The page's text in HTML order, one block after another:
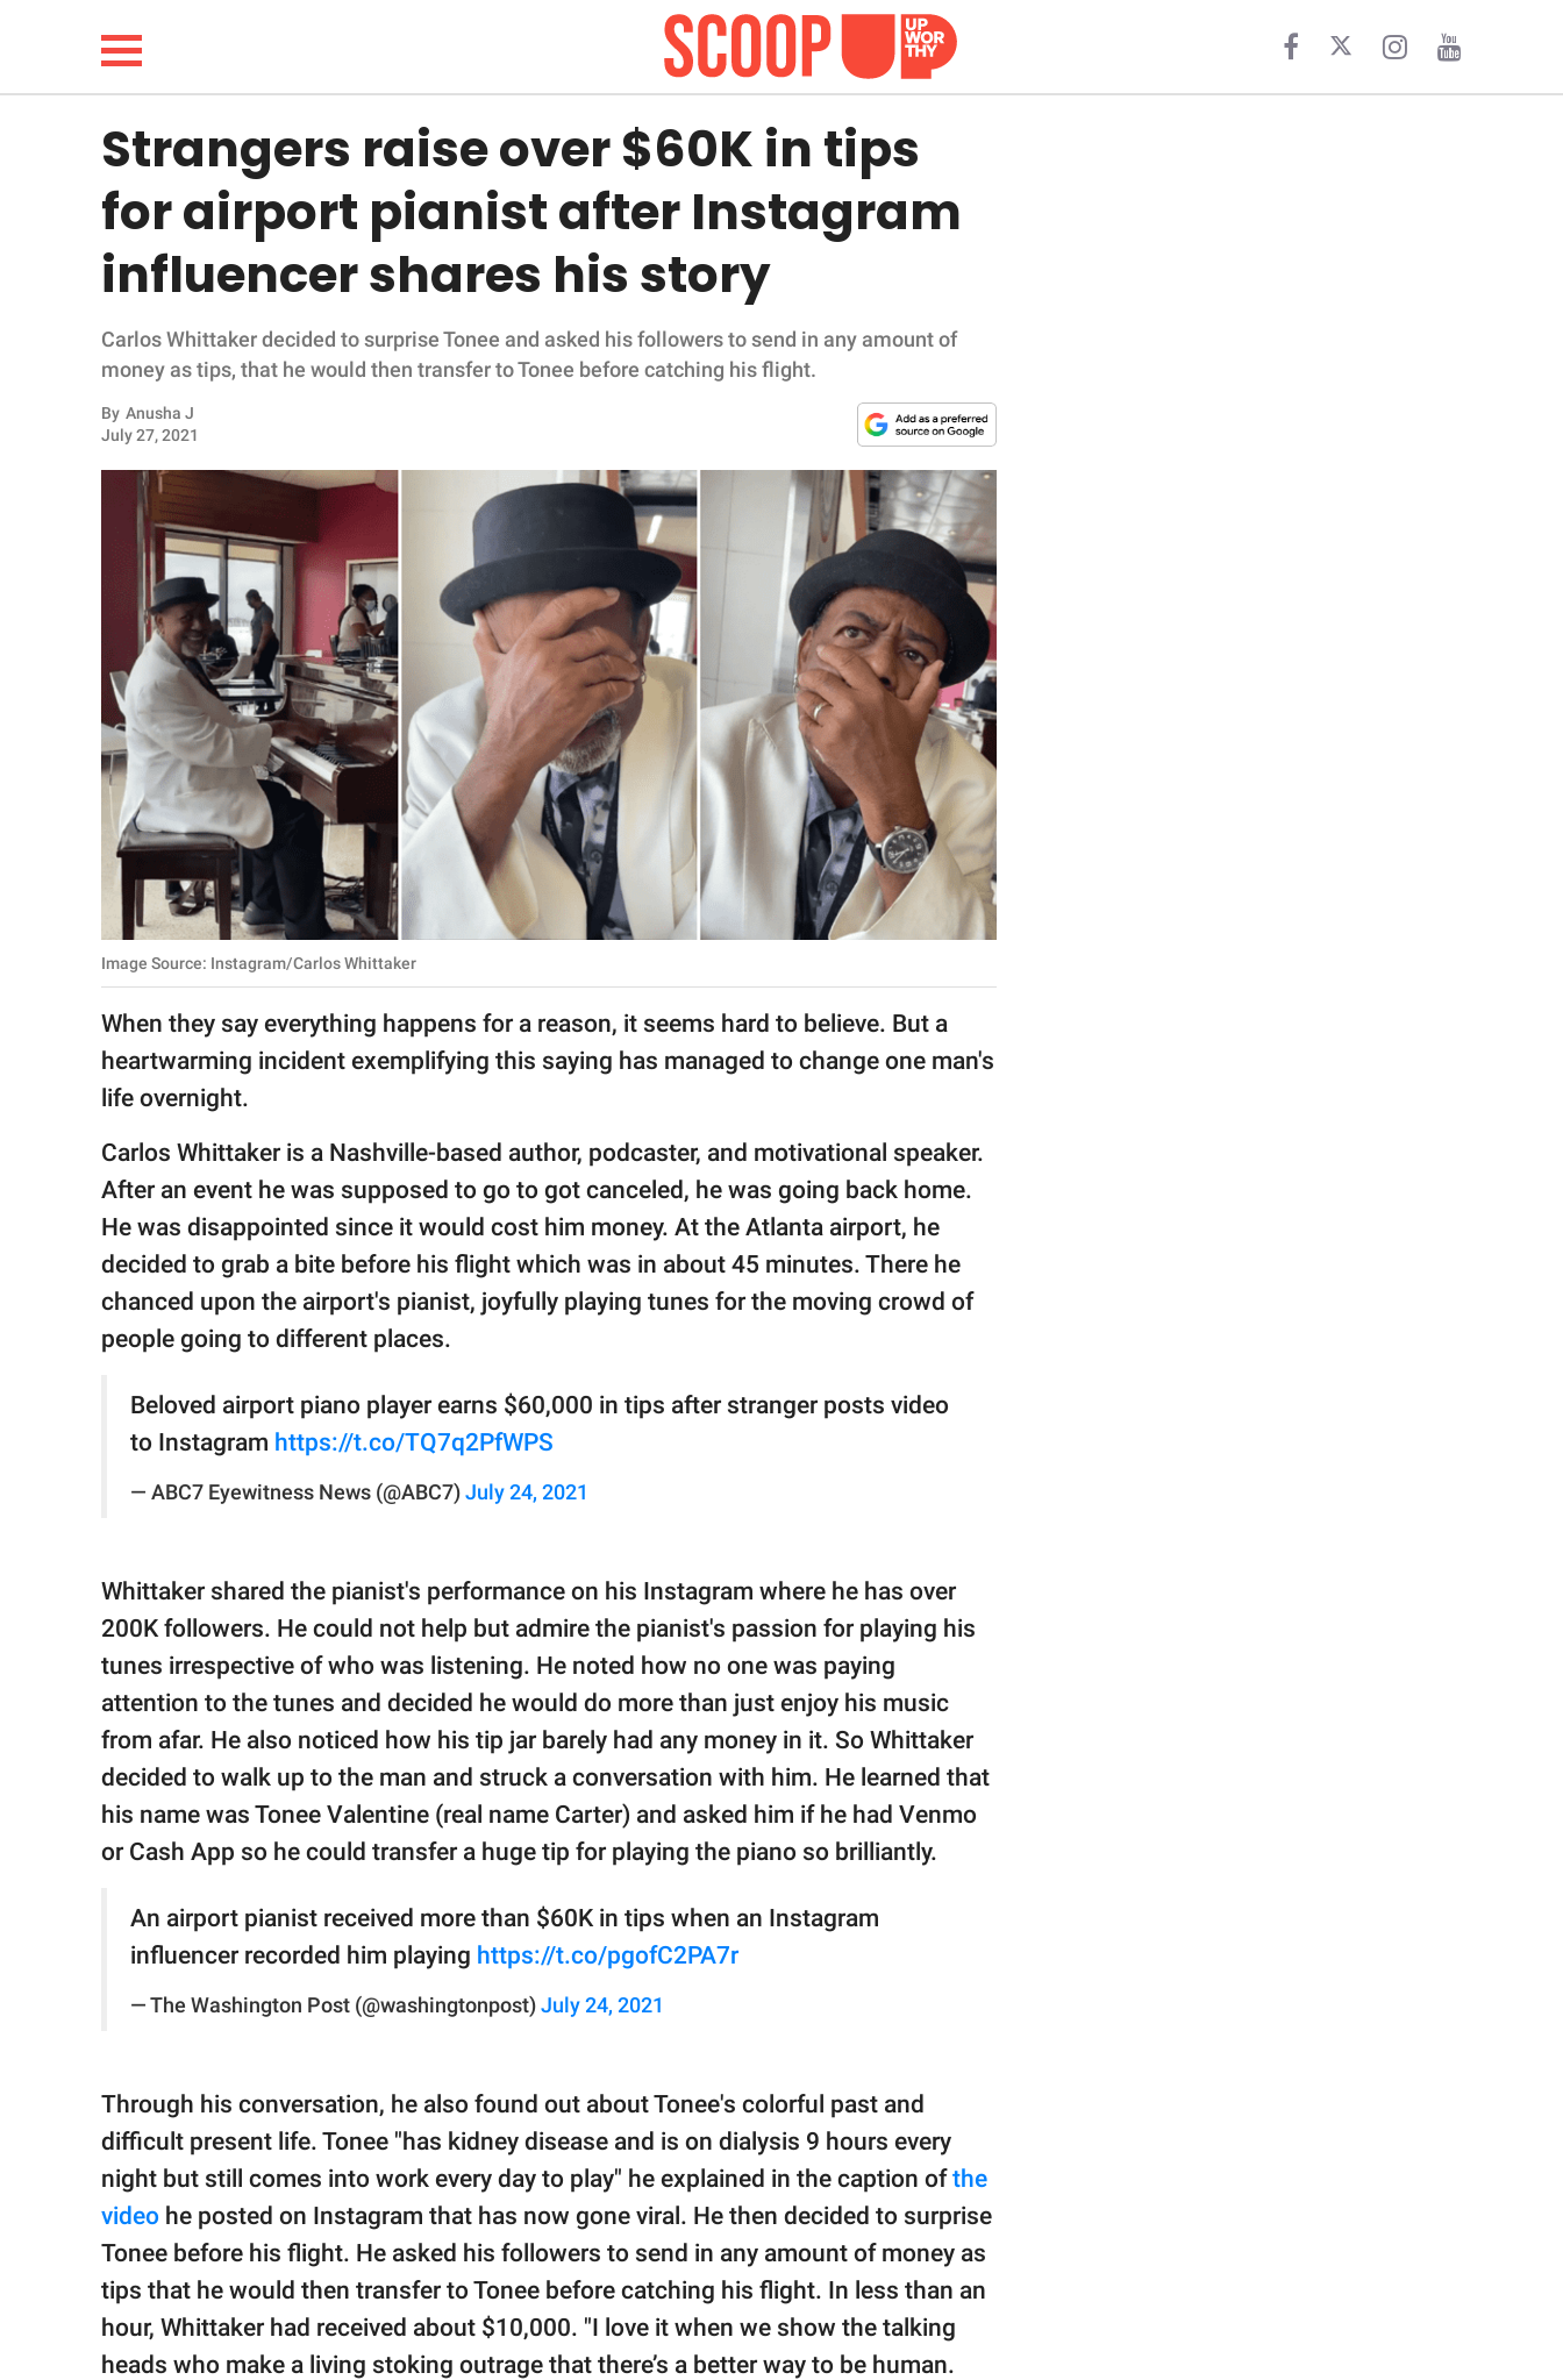
LIFESTYLE
FUNNY
WHOLESOME
INSPIRING
ANIMALS
RELATIONSHIPS
PARENTING
SCIENCE AND
NATURE
Contact Us
Privacy Policy
SCOOP UPWORTHY is
GOOD Worldwide Inc.
All Rights Reserved.
Strangers raise over $60K in tips
for airport pianist after Instagram
influencer shares his story
Carlos Whittaker decided to surprise Tonee and asked his followers to send in any amount of
money as tips, that he would then transfer to Tonee before catching his flight.
By Anusha J
July 27, 2021
Image Source: Instagram/Carlos Whittaker
When they say everything happens for a reason, it seems hard to believe. But a
heartwarming incident exemplifying this saying has managed to change one man's
life overnight.
Carlos Whittaker is a Nashville-based author, podcaster, and motivational speaker.
After an event he was supposed to go to got canceled, he was going back home.
He was disappointed since it would cost him money. At the Atlanta airport, he
decided to grab a bite before his flight which was in about 45 minutes. There he
chanced upon the airport's pianist, joyfully playing tunes for the moving crowd of
people going to different places.
Beloved airport piano player earns $60,000 in tips after stranger posts video
to Instagram https://t.co/TQ7q2PfWPS
— ABC7 Eyewitness News (@ABC7) July 24, 2021
Whittaker shared the pianist's performance on his Instagram where he has over
200K followers. He could not help but admire the pianist's passion for playing his
tunes irrespective of who was listening. He noted how no one was paying
attention to the tunes and decided he would do more than just enjoy his music
from afar. He also noticed how his tip jar barely had any money in it. So Whittaker
decided to walk up to the man and struck a conversation with him. He learned that
his name was Tonee Valentine (real name Carter) and asked him if he had Venmo
or Cash App so he could transfer a huge tip for playing the piano so brilliantly.
An airport pianist received more than $60K in tips when an Instagram
influencer recorded him playing https://t.co/pgofC2PA7r
— The Washington Post (@washingtonpost) July 24, 2021
Through his conversation, he also found out about Tonee's colorful past and
difficult present life. Tonee "has kidney disease and is on dialysis 9 hours every
night but still comes into work every day to play" he explained in the caption ofthe
video he posted on Instagram that has now gone viral. He then decided to surprise
Tonee before his flight. He asked his followers to send in any amount of money as
tips that he would then transfer to Tonee before catching his flight. In less than an
hour, Whittaker had received about $10,000. "I love it when we show the talking
heads who make a living stoking outrage that there’s a better way to be human.